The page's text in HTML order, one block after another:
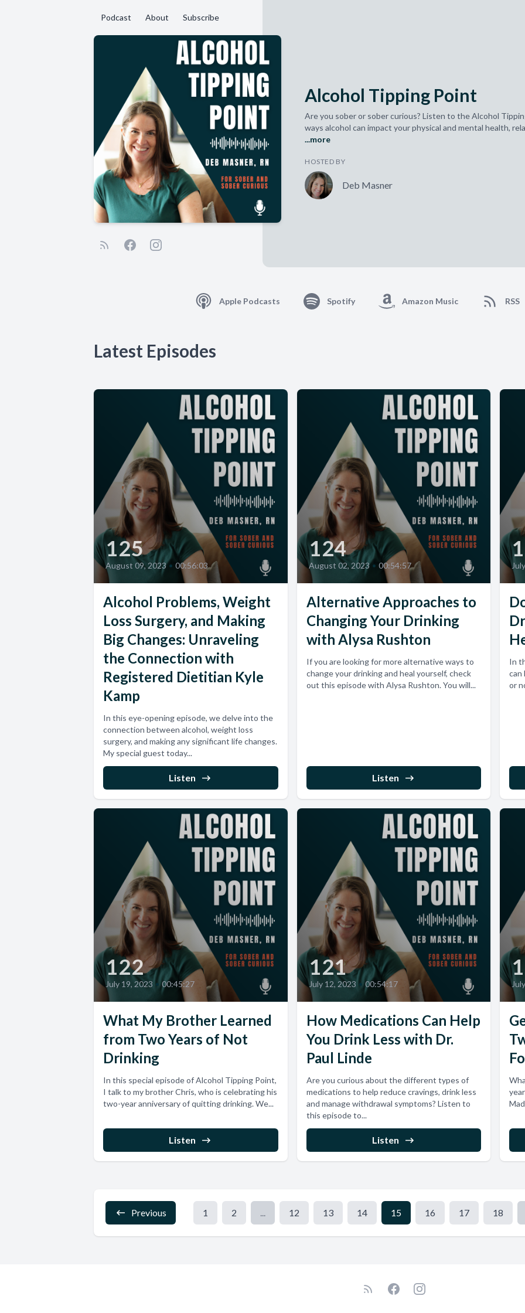
Podcast About Subscribe
Alcohol Tipping Point
Are you sober or sober curious? Listen to the Alcohol
ways alcohol can impact your physical and mental health,
...more
HOSTED BY
Deb Masner
Apple Podcasts Spotify Amazon Music RSS
Latest Episodes
125
August 09, 2023 • 00:56:03
Alcohol Problems, Weight
Loss Surgery, and Making
Big Changes: Unraveling
the Connection with
Registered Dietitian Kyle
Kamp
In this eye-opening episode, we delve into the
connection between alcohol, weight loss
surgery, and making any significant life changes.
My special guest today...
Listen
124
August 02, 2023 • 00:54:57
Alternative Approaches to
Changing Your Drinking
with Alysa Rushton
If you are looking for more alternative ways to
change your drinking and heal yourself, check
out this episode with Alysa Rushton. You will...
Listen
In
can
or
122
July 19, 2023 • 00:45:27
What My Brother Learned
from Two Years of Not
Drinking
In this special episode of Alcohol Tipping Point,
I talk to my brother Chris, who is celebrating his
two-year anniversary of quitting drinking. We...
Listen
121
July 12, 2023 • 00:54:17
How Medications Can Help
You Drink Less with Dr.
Paul Linde
Are you curious about the different types of
medications to help reduce cravings, drink less
and manage withdrawal symptoms? Listen to
this episode to...
Listen
Previous 1 2 ... 12 13 14 15 16 17 18